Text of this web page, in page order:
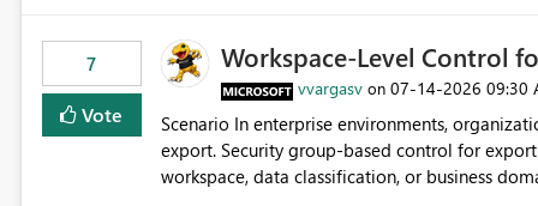
7
Vote
Workspace-Level Control
vvargasv on ‎07-14-2026 09:30
Scenario In enterprise environments, organizations often require: Workspace-level governance for data
export. Security group-based control for export permissions. Different export policies depending on
workspace, data classification, or business domain. Approval from security teams based on the